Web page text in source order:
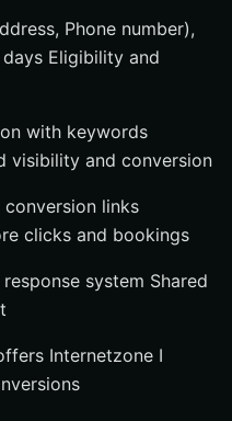
Phone number),
Eligibility and
with keywords
visibility and conversion
links
clicks and bookings
system Shared
Internetzone I